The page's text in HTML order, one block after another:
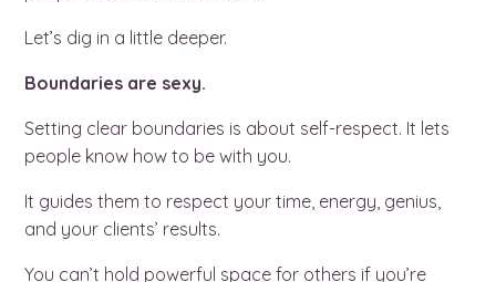
Let’s dig in a little deeper.
Boundaries are sexy.
Setting clear boundaries is about self-respect. It lets
people know how to be with you.
It guides them to respect your time, energy, genius,
and your clients’ results.
You can’t hold powerful space for others if you’re